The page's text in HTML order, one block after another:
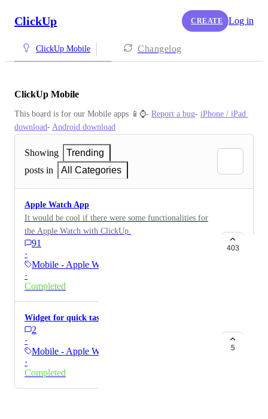
ClickUp CREATE Log in
ClickUp Mobile Changelog
ClickUp Mobile
This board is for our Mobile apps 📱⌚️- Report a bug- iPhone / iPad
download- Android download
Showing
Trending
posts in
All Categories
Apple Watch App
It would be cool if there were some functionalities for
the Apple Watch with ClickUp.
91
·
Mobile - Apple Watch
·
Completed
403
Widget for quick task creation on lockcreen
2
·
Mobile - Apple Watch
·
Completed
5